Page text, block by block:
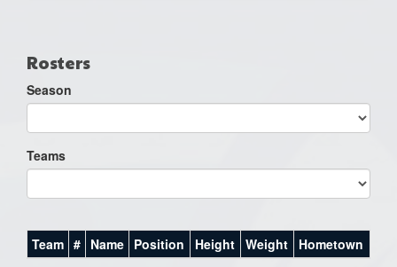
Rosters
Season
Teams
Team # Name Position Height Weight Hometown